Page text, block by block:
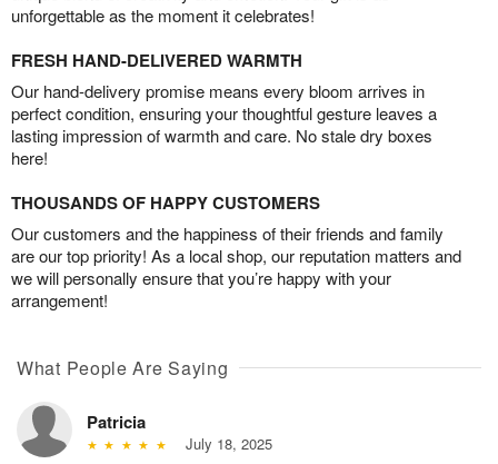
unforgettable as the moment it celebrates!
FRESH HAND-DELIVERED WARMTH
Our hand-delivery promise means every bloom arrives in
perfect condition, ensuring your thoughtful gesture leaves a
lasting impression of warmth and care. No stale dry boxes
here!
THOUSANDS OF HAPPY CUSTOMERS
Our customers and the happiness of their friends and family
are our top priority! As a local shop, our reputation matters and
we will personally ensure that you’re happy with your
arrangement!
What People Are Saying
Patricia
July 18, 2025